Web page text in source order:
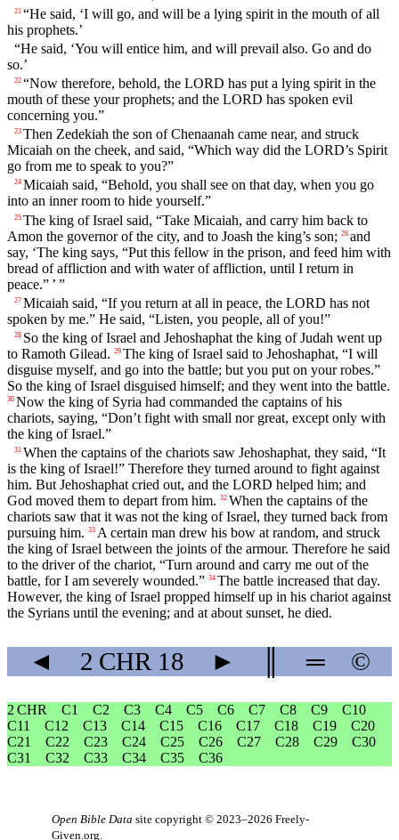
21 “He said, ‘I will go, and will be a lying spirit in the mouth of all
his prophets.’
“He said, ‘You will entice him, and will prevail also. Go and do
so.’
22 “Now therefore, behold, the LORD has put a lying spirit in the
mouth of these your prophets; and the LORD has spoken evil
concerning you.”
23 Then Zedekiah the son of Chenaanah came near, and struck
Micaiah on the cheek, and said, “Which way did the LORD’s Spirit
go from me to speak to you?”
24 Micaiah said, “Behold, you shall see on that day, when you go
into an inner room to hide yourself.”
25 The king of Israel said, “Take Micaiah, and carry him back to
Amon the governor of the city, and to Joash the king’s son; 26 and
say, ‘The king says, “Put this fellow in the prison, and feed him with
bread of affliction and with water of affliction, until I return in
peace.” ’ ”
27 Micaiah said, “If you return at all in peace, the LORD has not
spoken by me.” He said, “Listen, you people, all of you!”
28 So the king of Israel and Jehoshaphat the king of Judah went up
to Ramoth Gilead. 29 The king of Israel said to Jehoshaphat, “I will
disguise myself, and go into the battle; but you put on your robes.”
So the king of Israel disguised himself; and they went into the battle.
30 Now the king of Syria had commanded the captains of his
chariots, saying, “Don’t fight with small nor great, except only with
the king of Israel.”
31 When the captains of the chariots saw Jehoshaphat, they said, “It
is the king of Israel!” Therefore they turned around to fight against
him. But Jehoshaphat cried out, and the LORD helped him; and
God moved them to depart from him. 32 When the captains of the
chariots saw that it was not the king of Israel, they turned back from
pursuing him. 33 A certain man drew his bow at random, and struck
the king of Israel between the joints of the armour. Therefore he said
to the driver of the chariot, “Turn around and carry me out of the
battle, for I am severely wounded.” 34 The battle increased that day.
However, the king of Israel propped himself up in his chariot against
the Syrians until the evening; and at about sunset, he died.
◄ 2 CHR 18 ► ═ ©
2 CHR C1 C2 C3 C4 C5 C6 C7 C8 C9
C10
C11
C12 C13 C14 C15 C16 C17 C18 C19
C20
C21
C22 C23 C24 C25 C26 C27 C28 C29
C30
C31
C32 C33 C34 C35 C36
Open Bible Data site copyright © 2023–2026 Freely-
Given.org